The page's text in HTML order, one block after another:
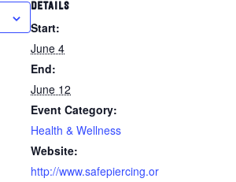
DETAILS
Start:
June 4
End:
June 12
Event Category:
Health & Wellness
Website:
http://www.safepiercing.or